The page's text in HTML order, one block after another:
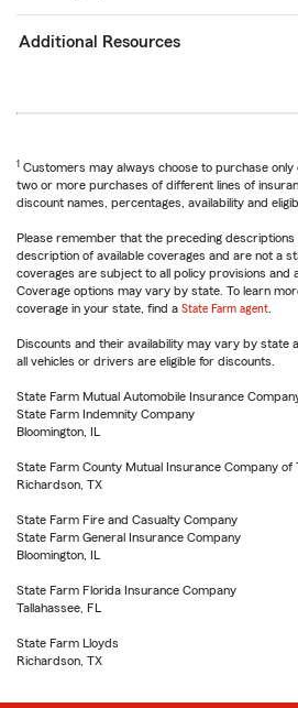
Additional Resources
1 Customers may always choose to purchase
two or more purchases of different lines of
discount names, percentages, availability and
Please remember that the preceding descriptions
description of available coverages and are not a
coverages are subject to all policy provisions and
Coverage options may vary by state. To learn
coverage in your state, find a State Farm agent
Discounts and their availability may vary by state
all vehicles or drivers are eligible for discounts.
State Farm Mutual Automobile Insurance
State Farm Indemnity Company
Bloomington, IL
State Farm County Mutual Insurance Company of
Richardson, TX
State Farm Fire and Casualty Company
State Farm General Insurance Company
Bloomington, IL
State Farm Florida Insurance Company
Tallahassee, FL
State Farm Lloyds
Richardson, TX